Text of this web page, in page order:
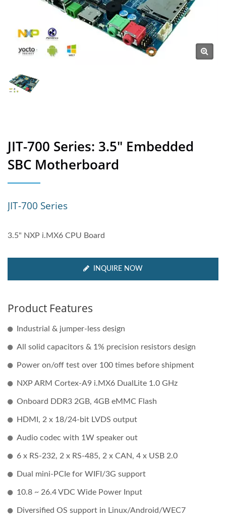
JIT-700 Series: 3.5" Embedded
SBC Motherboard
JIT-700 Series
3.5" NXP i.MX6 CPU Board
INQUIRE NOW
Product Features
Industrial & jumper-less design
All solid capacitors & 1% precision resistors design
Power on/off test over 100 times before shipment
NXP ARM Cortex-A9 i.MX6 DualLite 1.0 GHz
Onboard DDR3 2GB, 4GB eMMC Flash
HDMI, 2 x 18/24-bit LVDS output
Audio codec with 1W speaker out
6 x RS-232, 2 x RS-485, 2 x CAN, 4 x USB 2.0
Dual mini-PCIe for WIFI/3G support
10.8 ~ 26.4 VDC Wide Power Input
Diversified OS support in Linux/Android/WEC7